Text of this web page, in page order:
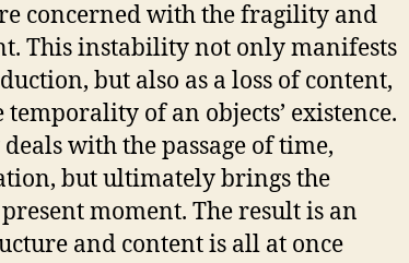
concerned with the fragility and
This instability not only manifests
but also as a loss of content,
of an objects’ existence.
with the passage of time,
but ultimately brings the
moment. The result is an
and content is all at once